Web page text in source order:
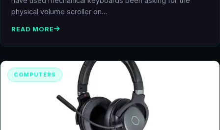
physical volume scroller on…
READ MORE
COMPUTERS